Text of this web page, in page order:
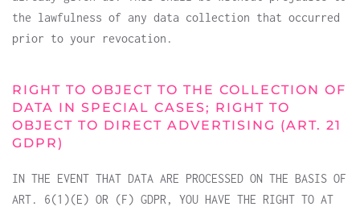
the lawfulness of any data collection that occurred
prior to your revocation.
RIGHT TO OBJECT TO THE COLLECTION OF
DATA IN SPECIAL CASES; RIGHT TO
OBJECT TO DIRECT ADVERTISING (ART. 21
GDPR)
IN THE EVENT THAT DATA ARE PROCESSED ON THE BASIS OF
ART. 6(1)(E) OR (F) GDPR, YOU HAVE THE RIGHT TO AT